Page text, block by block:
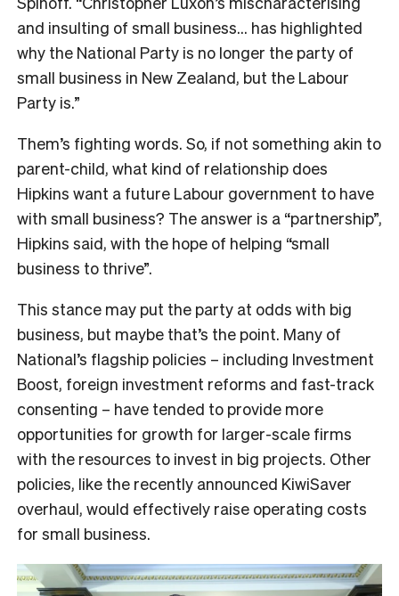
and insulting of small business… has highlighted
why the National Party is no longer the party of
small business in New Zealand, but the Labour
Party is.”
Them’s fighting words. So, if not something akin to
parent-child, what kind of relationship does
Hipkins want a future Labour government to have
with small business? The answer is a “partnership”,
Hipkins said, with the hope of helping “small
business to thrive”.
This stance may put the party at odds with big
business, but maybe that’s the point. Many of
National’s flagship policies – including Investment
Boost, foreign investment reforms and fast-track
consenting – have tended to provide more
opportunities for growth for larger-scale firms
with the resources to invest in big projects. Other
policies, like the recently announced KiwiSaver
overhaul, would effectively raise operating costs
for small business.